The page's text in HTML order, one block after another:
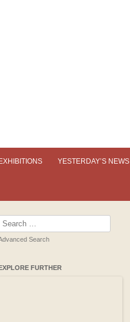
EXHIBITIONS
PAST EXHIBITIONS
YESTERDAY’S NEWS
Search
for:
Search
FURTHER